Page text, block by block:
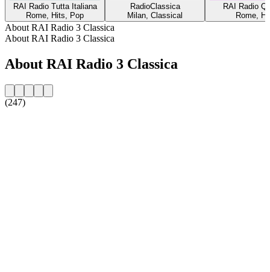
RAI Radio Tutta Italiana
Rome, Hits, Pop
RadioClassica
Milan, Classical
RAI Radio
Rome,
About RAI Radio 3 Classica
About RAI Radio 3 Classica
About RAI Radio 3 Classica
(247)